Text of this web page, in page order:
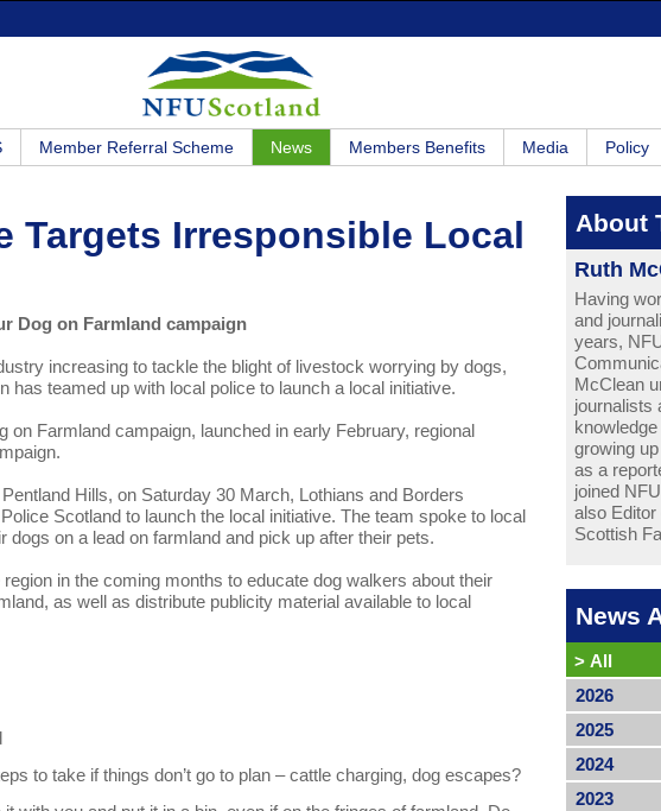
Member Referral Scheme News Members Benefits Media Policy
Targets Irresponsible Local
Dog on Farmland campaign
increasing to tackle the blight of livestock worrying by dogs,
has teamed up with local police to launch a local initiative.
on Farmland campaign, launched in early February, regional
Hills, on Saturday 30 March, Lothians and Borders
Scotland to launch the local initiative. The team spoke to local
on a lead on farmland and pick up after their pets.
in the coming months to educate dog walkers about their
as well as distribute publicity material available to local
to take if things don’t go to plan – cattle charging, dog escapes?
About
Ruth
Having
and
years,
McClean
journalists
growing
as a
joined
also Editor
Scottish
News
> All
2026
2025
2024
2023